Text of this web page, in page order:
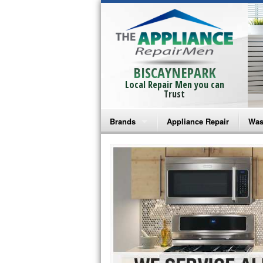
BISCAYNEPARK
Local Repair Men you can
Trust
Brands
Bosch Repair
Frigidaire Repair
GE Monogram Repair
GE Repair
Haier Repair
Appliance Repair